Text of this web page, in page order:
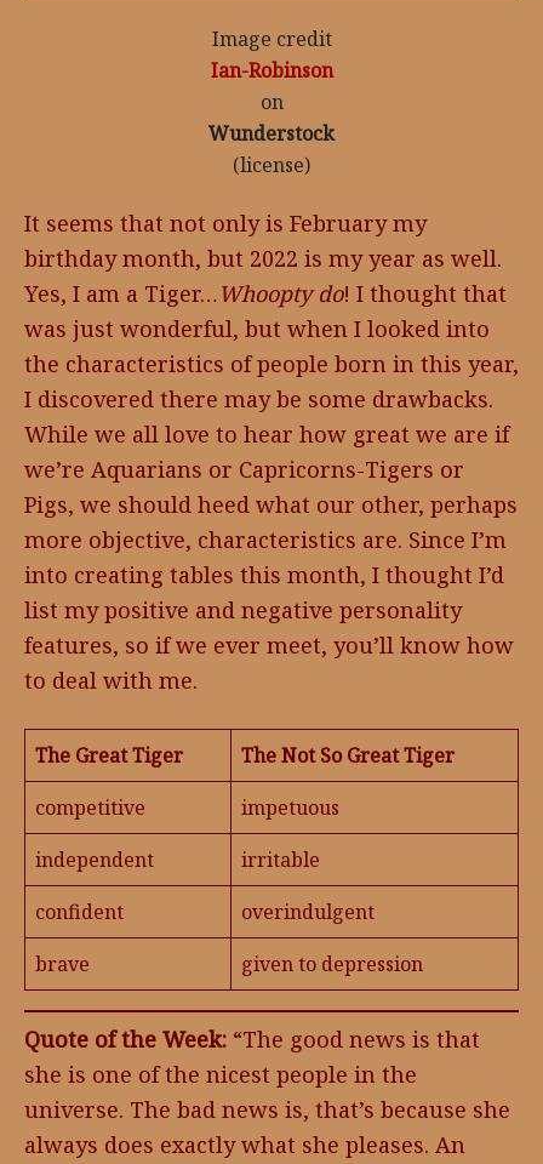
Image credit
Ian-Robinson
on
Wunderstock
(license)
It seems that not only is February my
birthday month, but 2022 is my year as well.
Yes, I am a Tiger… Whoopty do! I thought that
was just wonderful, but when I looked into
the characteristics of people born in this year,
I discovered there may be some drawbacks.
While we all love to hear how great we are if
we’re Aquarians or Capricorns-Tigers or
Pigs, we should heed what our other, perhaps
more objective, characteristics are. Since I’m
into creating tables this month, I thought I’d
list my positive and negative personality
features, so if we ever meet, you’ll know how
to deal with me.
The Great Tiger
The Not So Great Tiger
competitive
impetuous
independent
irritable
confident
overindulgent
brave
given to depression
Quote of the Week: “The good news is that
she is one of the nicest people in the
universe. The bad news is, that’s because she
always does exactly what she pleases. An